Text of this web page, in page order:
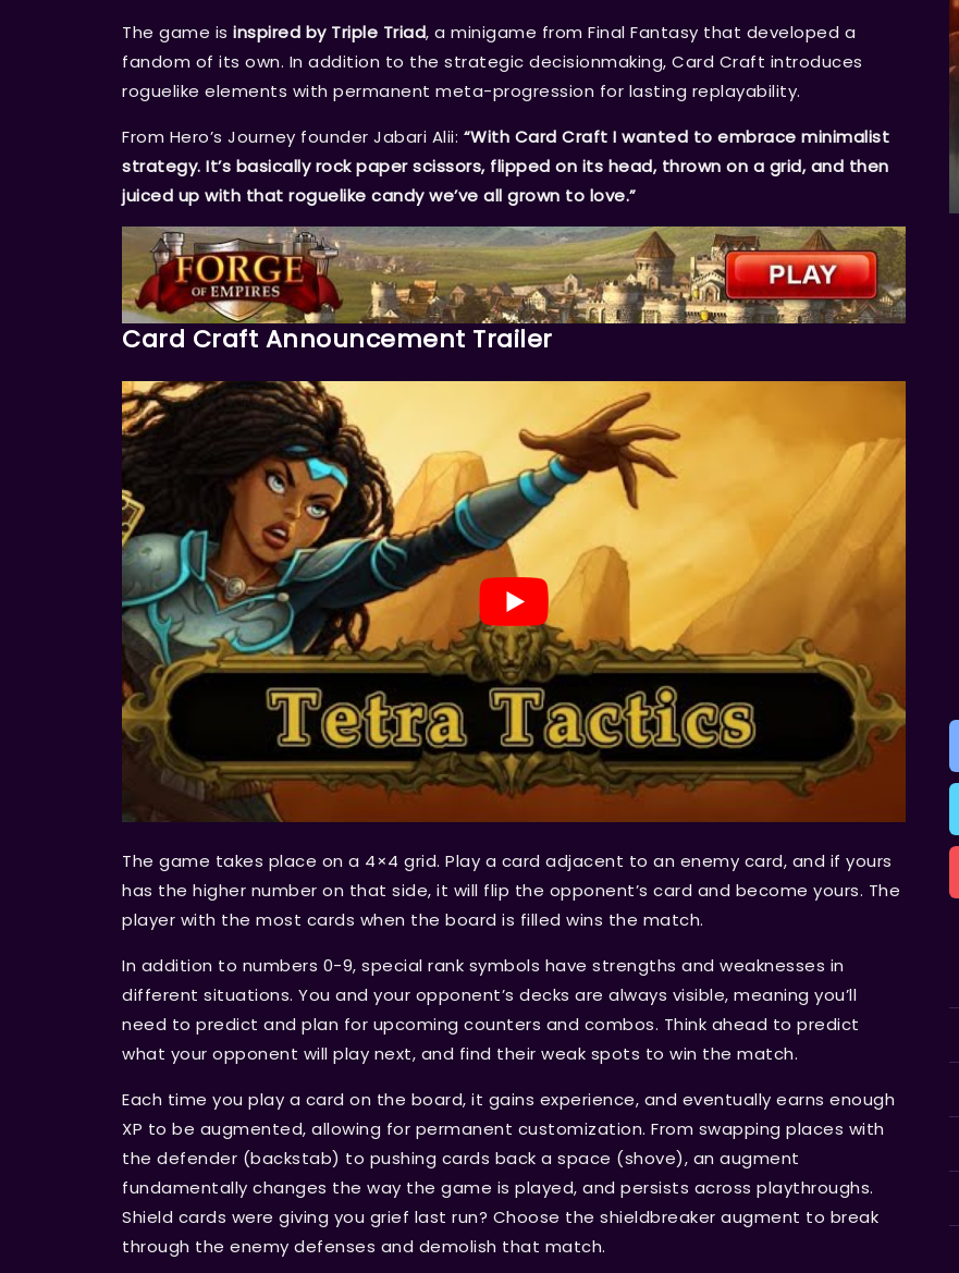
The game is inspired by Triple Triad, a minigame from Final Fantasy that developed a
fandom of its own. In addition to the strategic decisionmaking, Card Craft introduces
roguelike elements with permanent meta-progression for lasting replayability.
From Hero’s Journey founder Jabari Alii: “With Card Craft I wanted to embrace minimalist
strategy. It’s basically rock paper scissors, flipped on its head, thrown on a grid, and then
juiced up with that roguelike candy we’ve all grown to love.”
Card Craft Announcement Trailer
The game takes place on a 4×4 grid. Play a card adjacent to an enemy card, and if yours
has the higher number on that side, it will flip the opponent’s card and become yours. The
player with the most cards when the board is filled wins the match.
In addition to numbers 0-9, special rank symbols have strengths and weaknesses in
different situations. You and your opponent’s decks are always visible, meaning you’ll
need to predict and plan for upcoming counters and combos. Think ahead to predict
what your opponent will play next, and find their weak spots to win the match.
Each time you play a card on the board, it gains experience, and eventually earns enough
XP to be augmented, allowing for permanent customization. From swapping places with
the defender (backstab) to pushing cards back a space (shove), an augment
fundamentally changes the way the game is played, and persists across playthroughs.
Shield cards were giving you grief last run? Choose the shieldbreaker augment to break
through the enemy defenses and demolish that match.